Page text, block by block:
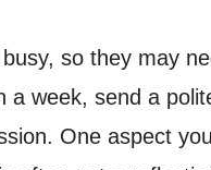
so they may
a week, send a
One aspect